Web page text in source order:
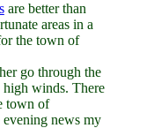
are better than
areas in a
the town of
go through the
high winds. There
town of
news my